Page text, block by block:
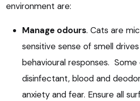
environment are:
Manage odours. Cats are
sensitive sense of smell
behavioural responses. Some
disinfectant, blood and
anxiety and fear. Ensure all